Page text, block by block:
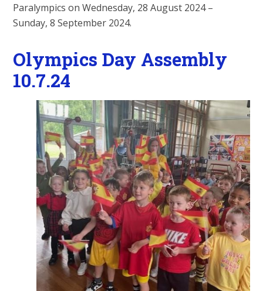
Paralympics on Wednesday, 28 August 2024 –
Sunday, 8 September 2024.
Olympics Day Assembly
10.7.24